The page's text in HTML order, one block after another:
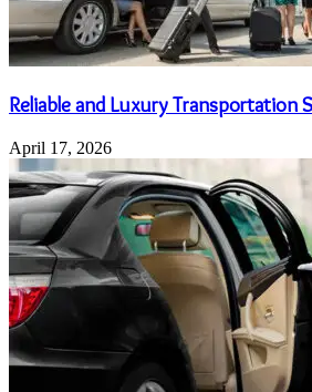
Reliable and Luxury Transportation
April 17, 2026